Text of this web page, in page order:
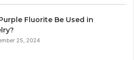
Fluorite Be Used in
25, 2024